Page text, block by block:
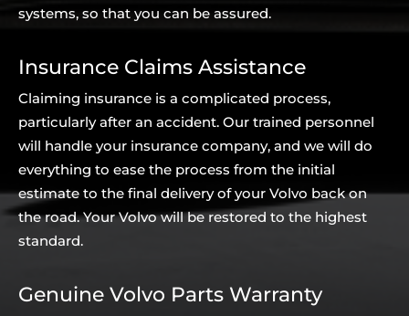
systems, so that you can be assured.
Insurance Claims Assistance
Claiming insurance is a complicated process,
particularly after an accident. Our trained personnel
will handle your insurance company, and we will do
everything to ease the process from the initial
estimate to the final delivery of your Volvo back on
the road. Your Volvo will be restored to the highest
standard.
Genuine Volvo Parts Warranty